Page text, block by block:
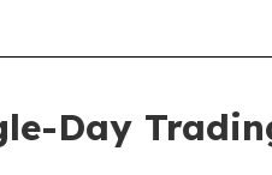
Day